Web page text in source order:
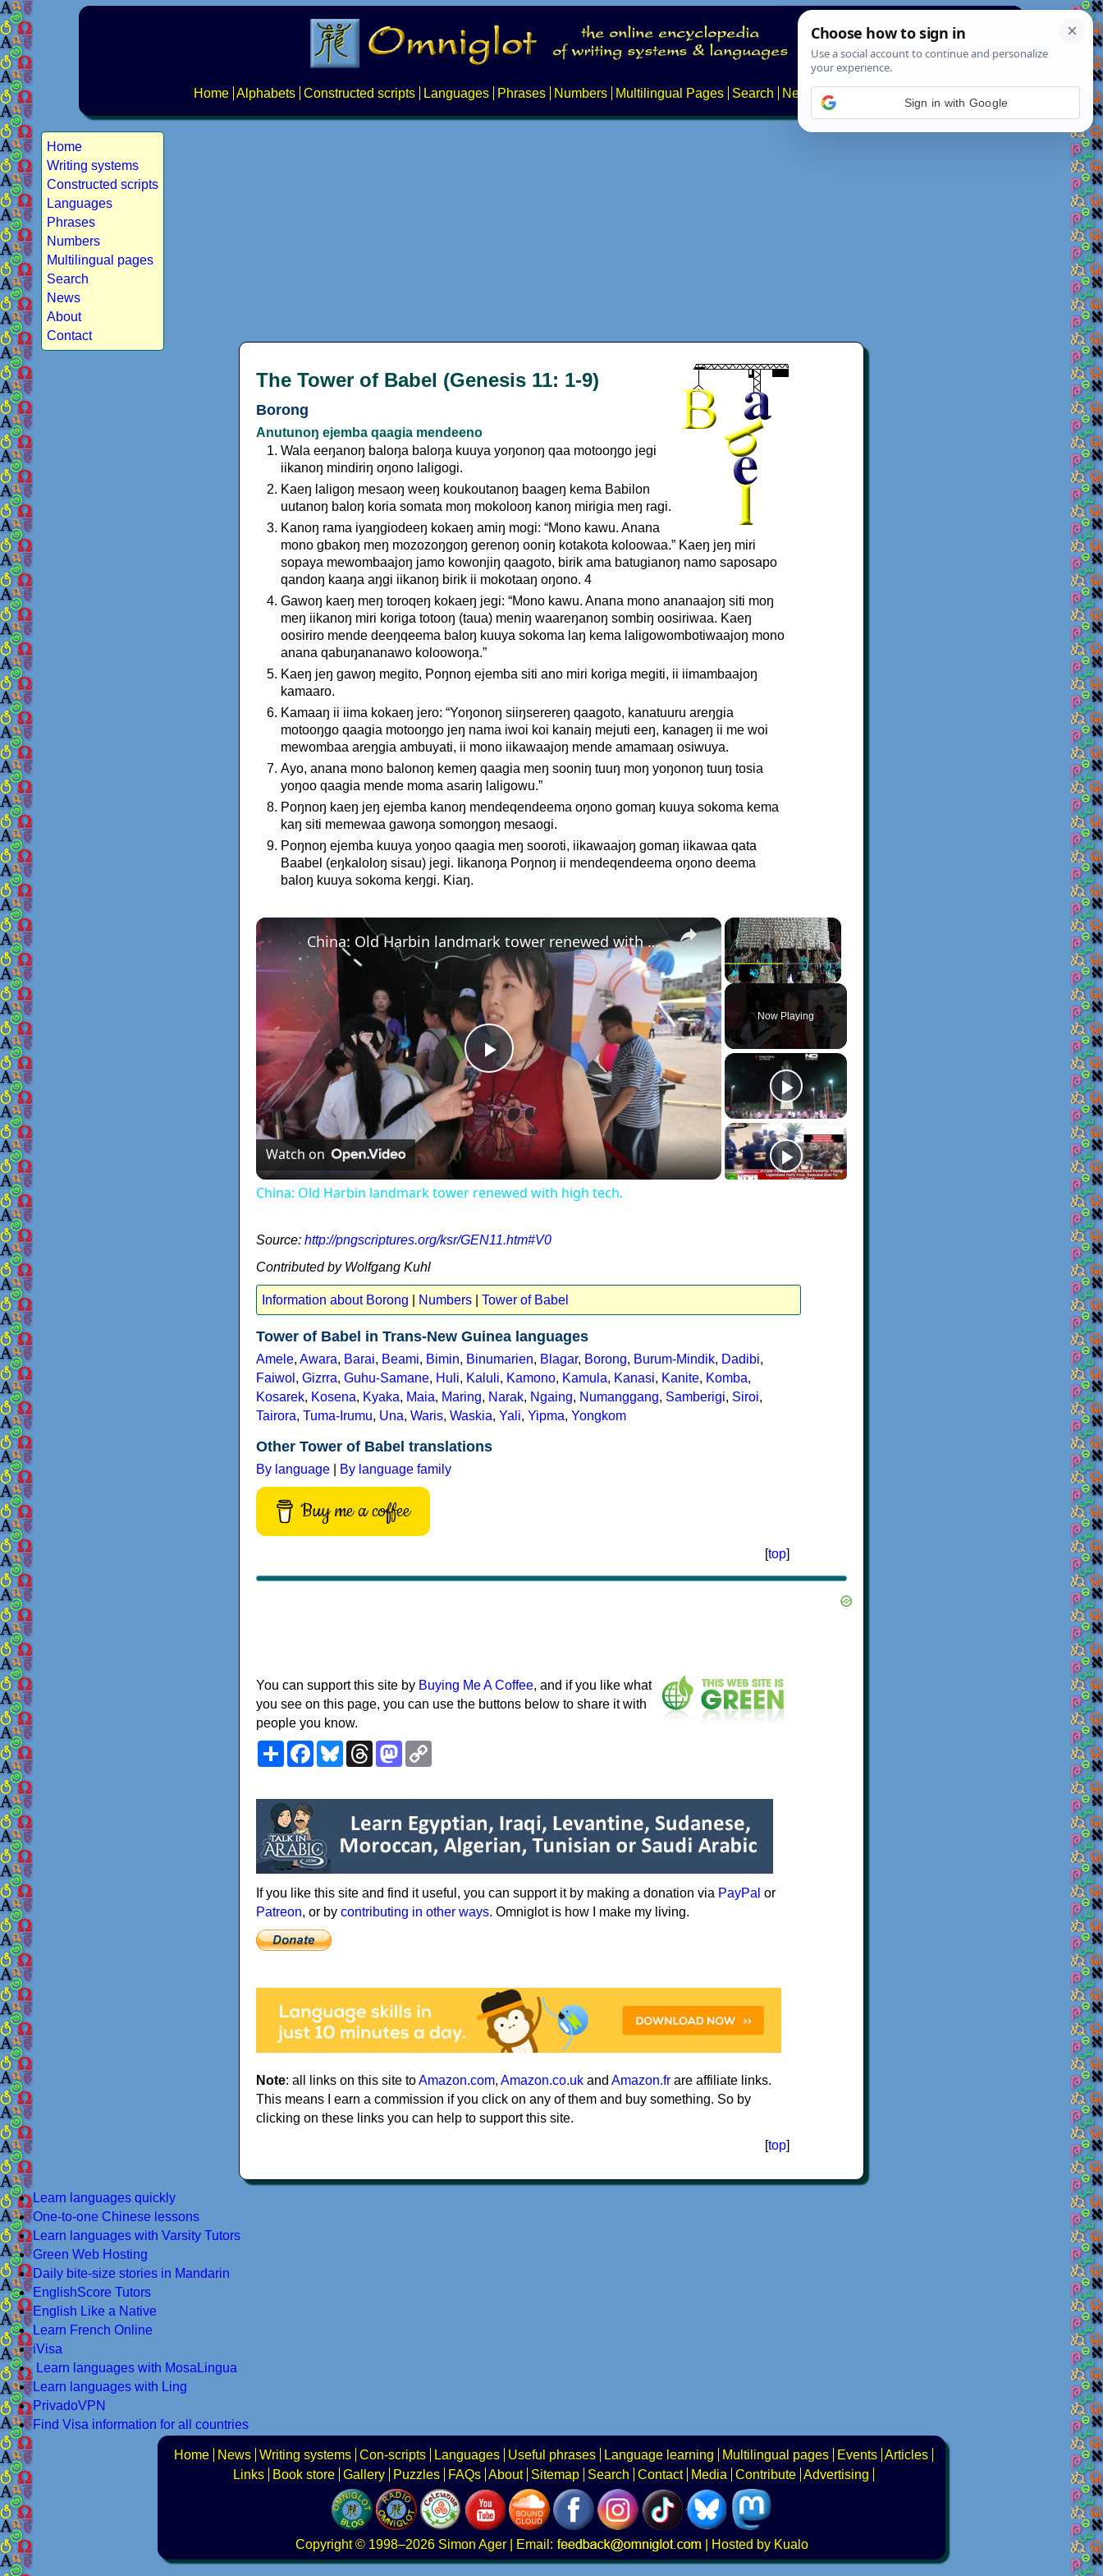
Home Alphabets Constructed scripts Languages Phrases Numbers Multilingual Pages Search News About
Home
Writing systems
Constructed scripts
Languages
Phrases
Numbers
Multilingual pages
Search
News
About
Contact
The Tower of Babel (Genesis 11: 1-9)
Borong
Anutunoŋ ejemba qaagia mendeeno
Wala eeŋanoŋ baloŋa baloŋa kuuya yoŋonoŋ qaa motooŋgo jegi
iikanoŋ mindiriŋ oŋono laligogi.
Kaeŋ laligoŋ mesaoŋ weeŋ koukoutanoŋ baageŋ kema Babilon
uutanoŋ baloŋ koria somata moŋ mokolooŋ kanoŋ mirigia meŋ ragi.
Kanoŋ rama iyaŋgiodeeŋ kokaeŋ amiŋ mogi: “Mono kawu. Anana
mono gbakoŋ meŋ mozozoŋgoŋ gerenoŋ ooniŋ kotakota koloowaa.” Kaeŋ jeŋ miri
sopaya mewombaajoŋ jamo kowonjiŋ qaagoto, birik ama batugianoŋ namo saposapo
qandoŋ kaaŋa aŋgi iikanoŋ birik ii mokotaaŋ oŋono. 4
Gawoŋ kaeŋ meŋ toroqeŋ kokaeŋ jegi: “Mono kawu. Anana mono ananaajoŋ siti moŋ
meŋ iikanoŋ miri koriga totooŋ (taua) meniŋ waareŋanoŋ sombiŋ oosiriwaa. Kaeŋ
oosiriro mende deeŋqeema baloŋ kuuya sokoma laŋ kema laligowombotiwaajoŋ mono
anana qabuŋananawo koloowoŋa.”
Kaeŋ jeŋ gawoŋ megito, Poŋnoŋ ejemba siti ano miri koriga megiti, ii iimambaajoŋ
kamaaro.
Kamaaŋ ii iima kokaeŋ jero: “Yoŋonoŋ siiŋserereŋ qaagoto, kanatuuru areŋgia
motooŋgo qaagia motooŋgo jeŋ nama iwoi koi kanaiŋ mejuti eeŋ, kanageŋ ii me woi
mewombaa areŋgia ambuyati, ii mono iikawaajoŋ mende amamaaŋ osiwuya.
Ayo, anana mono balonoŋ kemeŋ qaagia meŋ sooniŋ tuuŋ moŋ yoŋonoŋ tuuŋ tosia
yoŋoo qaagia mende moma asariŋ laligowu.”
Poŋnoŋ kaeŋ jeŋ ejemba kanoŋ mendeqendeema oŋono gomaŋ kuuya sokoma kema
kaŋ siti memewaa gawoŋa somoŋgoŋ mesaogi.
Poŋnoŋ ejemba kuuya yoŋoo qaagia meŋ sooroti, iikawaajoŋ gomaŋ iikawaa qata
Baabel (eŋkaloloŋ sisau) jegi. Iikanoŋa Poŋnoŋ ii mendeqendeema oŋono deema
baloŋ kuuya sokoma keŋgi. Kiaŋ.
×
Fullscreen
Now Playing
×
Play
Video
China: Old Harbin landmark tower renewed with high tech.
Watch on
China: Old Harbin landmark tower renewed with high tech.
Source: http://pngscriptures.org/ksr/GEN11.htm#V0
Contributed by Wolfgang Kuhl
Information about Borong Numbers Tower of Babel
Tower of Babel in Trans-New Guinea languages
Amele, Awara, Barai, Beami, Bimin, Binumarien, Blagar, Borong, Burum-Mindik, Dadibi,
Faiwol , Gizrra, Guhu-Samane, Huli, Kaluli, Kamono, Kamula, Kanasi, Kanite, Komba,
Kosarek, Kosena, Kyaka, Maia, Maring, Narak, Ngaing, Numanggang, Samberigi, Siroi,
Tairora, Tuma-Irumu, Una, Waris, Waskia, Yali, Yipma, Yongkom
Other Tower of Babel translations
By language By language family
Buy me a coffee
[top]
You can support this site by Buying Me A Coffee, and if you like what
you see on this page, you can use the buttons below to share it with
people you know.
ShareFacebookBlueskyThreadsMastodon
If you like this site and find it useful, you can support it by making a donation via PayPal or
Patreon, or by contributing in other ways. Omniglot is how I make my living.
Note: all links on this site toAmazon.com, Amazon.co.uk and Amazon.fr are affiliate links.
This means I earn a commission if you click on any of them and buy something. So by
clicking on these links you can help to support this site.
[top]
Learn languages quickly
One-to-one Chinese lessons
Learn languages with Varsity Tutors
Green Web Hosting
Daily bite-size stories in Mandarin
EnglishScore Tutors
English Like a Native
Learn French Online
iVisa
Learn languages with MosaLingua
Learn languages with Ling
PrivadoVPN
Find Visa information for all countries
Home News Writing systems Con-scripts Languages Useful phrases Language learning Multilingual pages Events Articles
Links
Book store Gallery Puzzles FAQs About Sitemap Search Contact Media Contribute Advertising
Copyright© 1998–2026 Simon Ager| Email: | Hosted by Kualo
Sign in with Google